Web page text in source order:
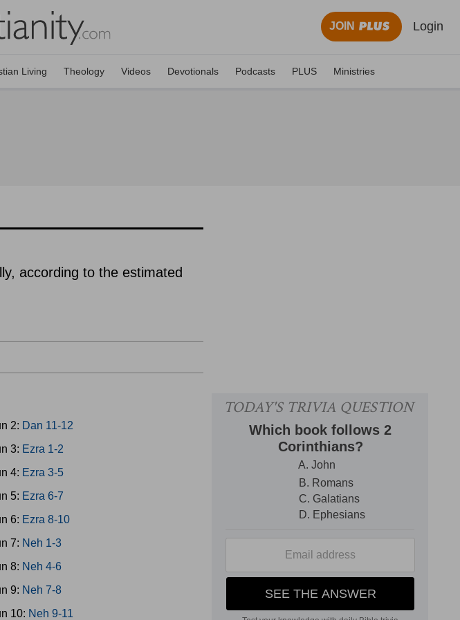
JOIN Login
Living Theology Videos Devotionals Podcasts PLUS Ministries
according to the estimated
2: Dan 11-12
3: Ezra 1-2
4: Ezra 3-5
5: Ezra 6-7
6: Ezra 8-10
7: Neh 1-3
8: Neh 4-6
9: Neh 7-8
10: Neh 9-11